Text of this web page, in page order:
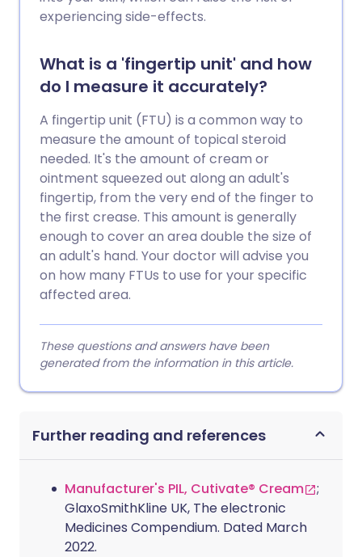
experiencing side-effects.
What is a 'fingertip unit' and how
do I measure it accurately?
A fingertip unit (FTU) is a common way to
measure the amount of topical steroid
needed. It's the amount of cream or
ointment squeezed out along an adult's
fingertip, from the very end of the finger to
the first crease. This amount is generally
enough to cover an area double the size of
an adult's hand. Your doctor will advise you
on how many FTUs to use for your specific
affected area.
These questions and answers have been
generated from the information in this article.
Further reading and references
Manufacturer's PIL, Cutivate® Cream
;
GlaxoSmithKline UK, The electronic
Medicines Compendium. Dated March
2022.